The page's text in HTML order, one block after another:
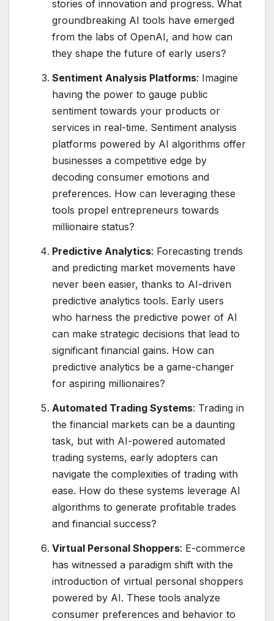
stories of innovation and progress. What
groundbreaking AI tools have emerged
from the labs of OpenAI, and how can
they shape the future of early users?
Sentiment Analysis Platforms: Imagine
having the power to gauge public
sentiment towards your products or
services in real-time. Sentiment analysis
platforms powered by AI algorithms offer
businesses a competitive edge by
decoding consumer emotions and
preferences. How can leveraging these
tools propel entrepreneurs towards
millionaire status?
Predictive Analytics: Forecasting trends
and predicting market movements have
never been easier, thanks to AI-driven
predictive analytics tools. Early users
who harness the predictive power of AI
can make strategic decisions that lead to
significant financial gains. How can
predictive analytics be a game-changer
for aspiring millionaires?
Automated Trading Systems: Trading in
the financial markets can be a daunting
task, but with AI-powered automated
trading systems, early adopters can
navigate the complexities of trading with
ease. How do these systems leverage AI
algorithms to generate profitable trades
and financial success?
Virtual Personal Shoppers: E-commerce
has witnessed a paradigm shift with the
introduction of virtual personal shoppers
powered by AI. These tools analyze
consumer preferences and behavior to